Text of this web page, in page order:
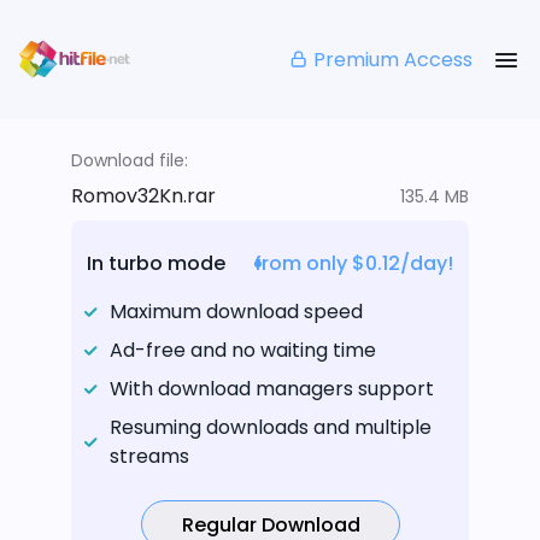
Premium Access
Download file:
Romov32Kn.rar 135.4 MB
In turbo mode
from only $0.12/day!
Maximum download speed
Ad-free and no waiting time
With download managers support
Resuming downloads and multiple
streams
Regular Download